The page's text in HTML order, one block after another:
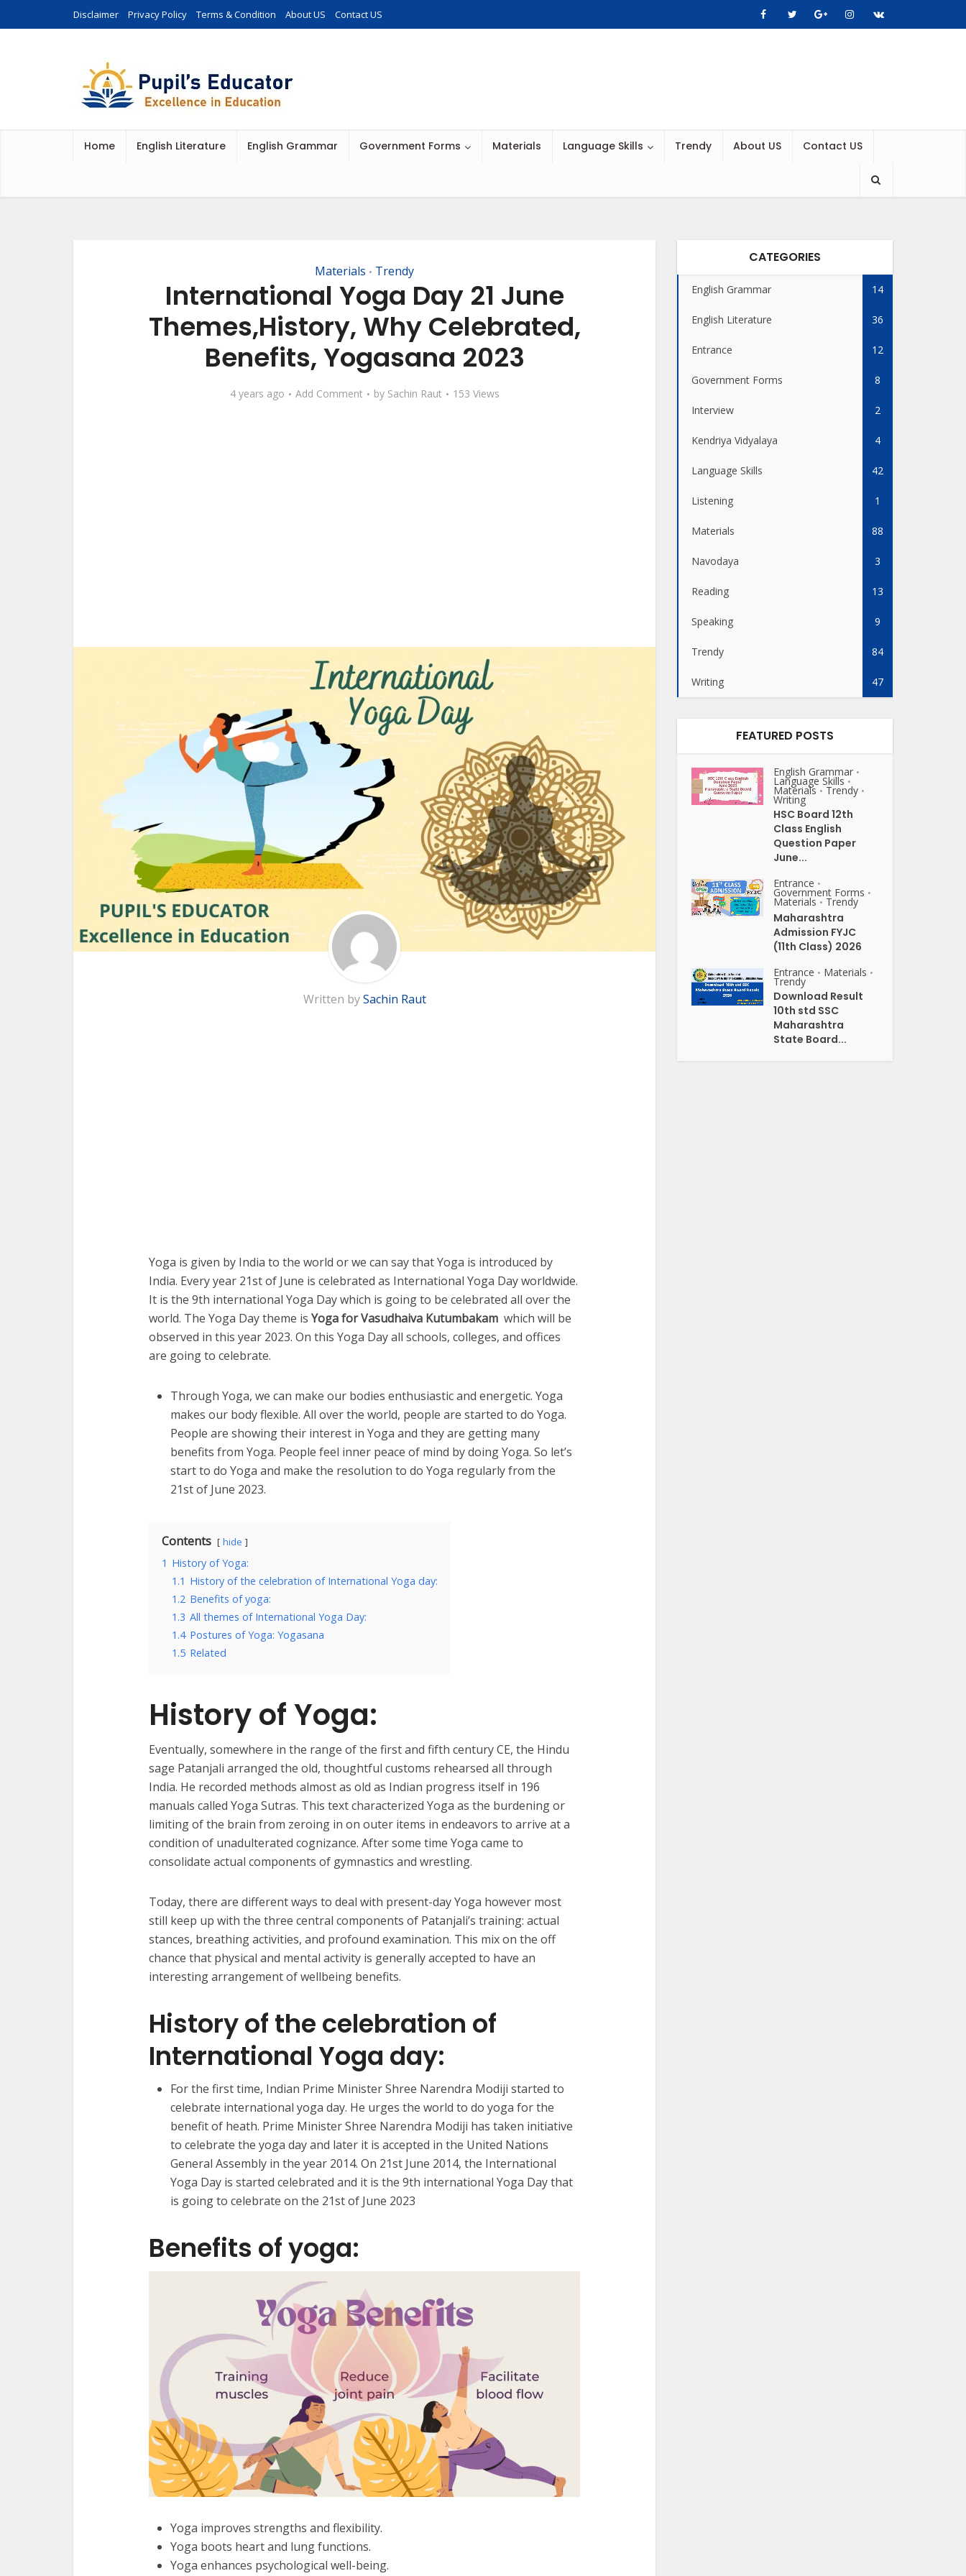
Disclaimer Privacy Policy Terms & Condition About US Contact US
Home English Literature English Grammar Government Forms Materials Language Skills Trendy About US Contact US
Materials • Trendy
International Yoga Day 21 June
Themes,History, Why Celebrated,
Benefits, Yogasana 2023
4 years ago Add Comment by Sachin Raut 153 Views
Written bySachin Raut
Yoga is given by India to the world or we can say that Yoga is introduced by
India. Every year 21st of June is celebrated as International Yoga Day worldwide.
It is the 9th international Yoga Day which is going to be celebrated all over the
world. The Yoga Day theme is Yoga for Vasudhaiva Kutumbakam which will be
observed in this year 2023. On this Yoga Day all schools, colleges, and offices
are going to celebrate.
Through Yoga, we can make our bodies enthusiastic and energetic. Yoga
makes our body flexible. All over the world, people are started to do Yoga.
People are showing their interest in Yoga and they are getting many
benefits from Yoga. People feel inner peace of mind by doing Yoga. So let’s
start to do Yoga and make the resolution to do Yoga regularly from the
21st of June 2023.
Contents hide
1 History of Yoga:
1.1 History of the celebration of International Yoga day:
1.2 Benefits of yoga:
1.3 All themes of International Yoga Day:
1.4 Postures of Yoga: Yogasana
1.5 Related
History of Yoga:
Eventually, somewhere in the range of the first and fifth century CE, the Hindu
sage Patanjali arranged the old, thoughtful customs rehearsed all through
India. He recorded methods almost as old as Indian progress itself in 196
manuals called Yoga Sutras. This text characterized Yoga as the burdening or
limiting of the brain from zeroing in on outer items in endeavors to arrive at a
condition of unadulterated cognizance. After some time Yoga came to
consolidate actual components of gymnastics and wrestling.
Today, there are different ways to deal with present-day Yoga however most
still keep up with the three central components of Patanjali’s training: actual
stances, breathing activities, and profound examination. This mix on the off
chance that physical and mental activity is generally accepted to have an
interesting arrangement of wellbeing benefits.
History of the celebration of
International Yoga day:
For the first time, Indian Prime Minister Shree Narendra Modiji started to
celebrate international yoga day. He urges the world to do yoga for the
benefit of heath. Prime Minister Shree Narendra Modiji has taken initiative
to celebrate the yoga day and later it is accepted in the United Nations
General Assembly in the year 2014. On 21st June 2014, the International
Yoga Day is started celebrated and it is the 9th international Yoga Day that
is going to celebrate on the 21st of June 2023
Benefits of yoga:
Yoga improves strengths and flexibility.
Yoga boots heart and lung functions.
Yoga enhances psychological well-being.
CATEGORIES
English Grammar 14
English Literature 36
Entrance 12
Government Forms 8
Interview 2
Kendriya Vidyalaya 4
Language Skills 42
Listening 1
Materials 88
Navodaya 3
Reading 13
Speaking 9
Trendy 84
Writing 47
FEATURED POSTS
English Grammar •
Language Skills •
Materials • Trendy •
Writing
HSC Board 12th
Class English
Question Paper
June...
Entrance •
Government Forms •
Materials • Trendy
Maharashtra
Admission FYJC
(11th Class) 2026
Entrance • Materials •
Trendy
Download Result
10th std SSC
Maharashtra
State Board...